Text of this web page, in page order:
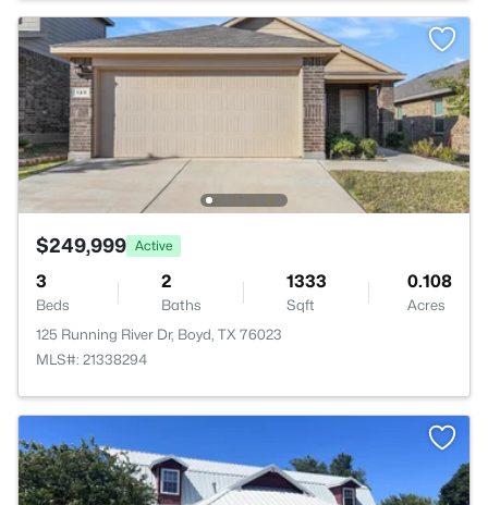
$249,999 Active
3
Beds
2
Baths
1333
Sqft
0.108
Acres
125 Running River Dr, Boyd, TX 76023
MLS#: 21338294